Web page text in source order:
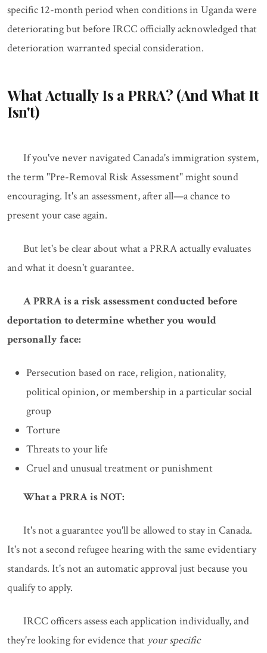
specific 12-month period when conditions in Uganda were
deteriorating but before IRCC officially acknowledged that
deterioration warranted special consideration.
What Actually Is a PRRA? (And What It
Isn't)
If you've never navigated Canada's immigration system,
the term "Pre-Removal Risk Assessment" might sound
encouraging. It's an assessment, after all—a chance to
present your case again.
But let's be clear about what a PRRA actually evaluates
and what it doesn't guarantee.
A PRRA is a risk assessment conducted before
deportation to determine whether you would
personally face:
Persecution based on race, religion, nationality,
political opinion, or membership in a particular social
group
Torture
Threats to your life
Cruel and unusual treatment or punishment
What a PRRA is NOT:
It's not a guarantee you'll be allowed to stay in Canada.
It's not a second refugee hearing with the same evidentiary
standards. It's not an automatic approval just because you
qualify to apply.
IRCC officers assess each application individually, and
they're looking for evidence that your specific